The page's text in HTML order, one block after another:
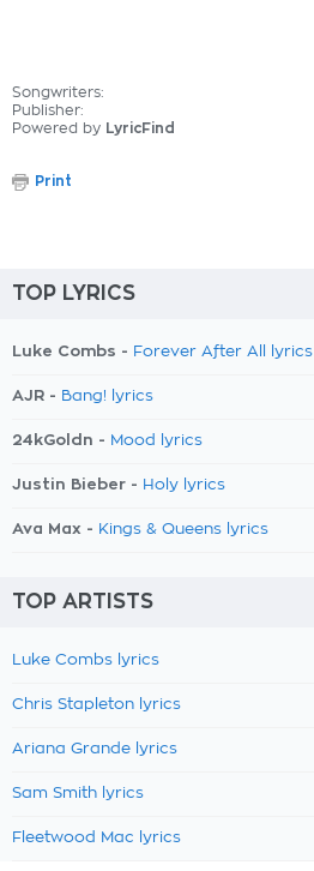
Songwriters:
Publisher:
Powered by LyricFind
Print
TOP LYRICS
Luke Combs - Forever After All lyrics
AJR - Bang! lyrics
24kGoldn - Mood lyrics
Justin Bieber - Holy lyrics
Ava Max - Kings & Queens lyrics
TOP ARTISTS
Luke Combs lyrics
Chris Stapleton lyrics
Ariana Grande lyrics
Sam Smith lyrics
Fleetwood Mac lyrics